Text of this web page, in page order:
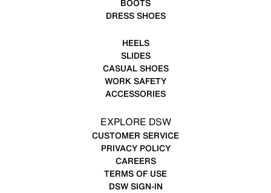
BOOTS
DRESS SHOES
HEELS
SLIDES
CASUAL SHOES
WORK SAFETY
ACCESSORIES
EXPLORE DSW
CUSTOMER SERVICE
PRIVACY POLICY
CAREERS
TERMS OF USE
DSW SIGN-IN